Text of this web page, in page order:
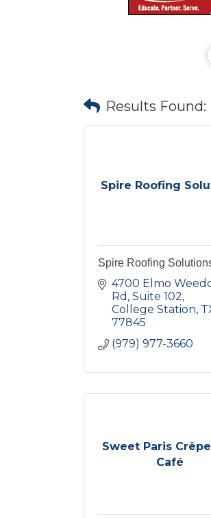
Results Found:
Spire Roofing
Spire Roofing
4700 Elmo
Rd Suite 102
College Station
77845
(979) 977-3660
Sweet Paris
Café